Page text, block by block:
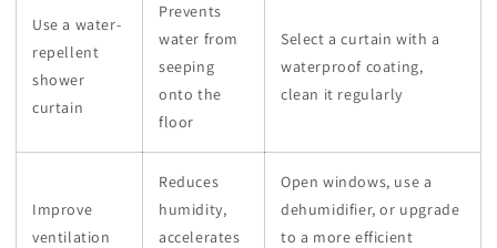
Use a water-
repellent
shower
curtain
Prevents
water from
seeping
onto the
floor
Select a curtain with a
waterproof coating,
clean it regularly
Improve
ventilation
Reduces
humidity,
accelerates
Open windows, use a
dehumidifier, or upgrade
to a more efficient